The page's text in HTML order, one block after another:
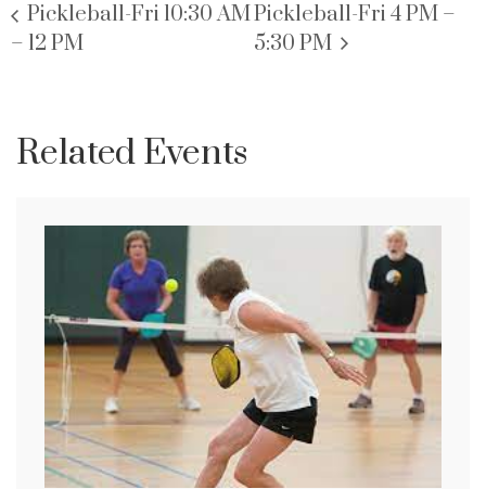
Pickleball-Fri 10:30 AM
– 12 PM
Pickleball-Fri 4 PM –
5:30 PM
Related Events